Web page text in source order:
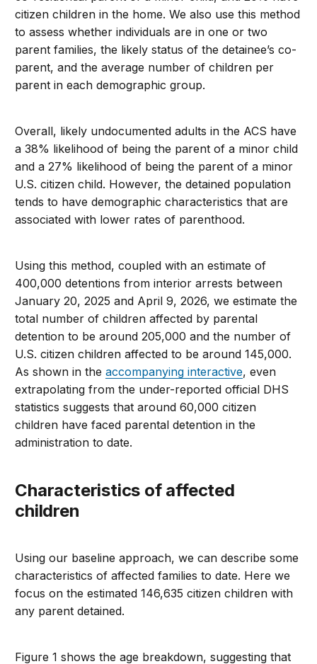
citizen children in the home. We also use this method
to assess whether individuals are in one or two
parent families, the likely status of the detainee’s co-
parent, and the average number of children per
parent in each demographic group.
Overall, likely undocumented adults in the ACS have
a 38% likelihood of being the parent of a minor child
and a 27% likelihood of being the parent of a minor
U.S. citizen child. However, the detained population
tends to have demographic characteristics that are
associated with lower rates of parenthood.
Using this method, coupled with an estimate of
400,000 detentions from interior arrests between
January 20, 2025 and April 9, 2026, we estimate the
total number of children affected by parental
detention to be around 205,000 and the number of
U.S. citizen children affected to be around 145,000.
As shown in theaccompanying interactive, even
extrapolating from the under-reported official DHS
statistics suggests that around 60,000 citizen
children have faced parental detention in the
administration to date.
Characteristics of affected
children
Using our baseline approach, we can describe some
characteristics of affected families to date. Here we
focus on the estimated 146,635 citizen children with
any parent detained.
Figure 1 shows the age breakdown, suggesting that